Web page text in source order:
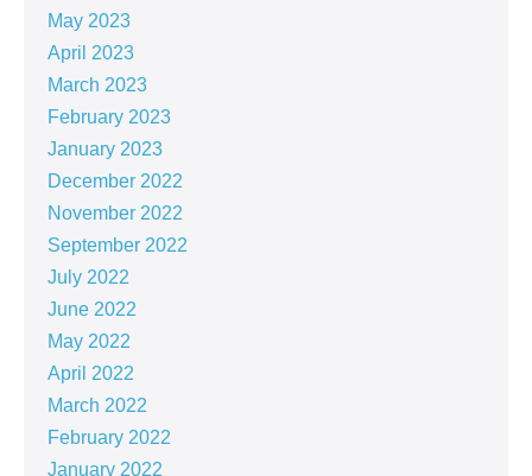
May 2023
April 2023
March 2023
February 2023
January 2023
December 2022
November 2022
September 2022
July 2022
June 2022
May 2022
April 2022
March 2022
February 2022
January 2022